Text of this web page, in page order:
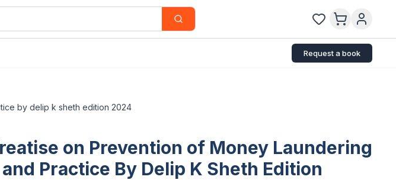
Request a book
by delip k sheth edition 2024
on Prevention of Money Laundering
Practice By Delip K Sheth Edition